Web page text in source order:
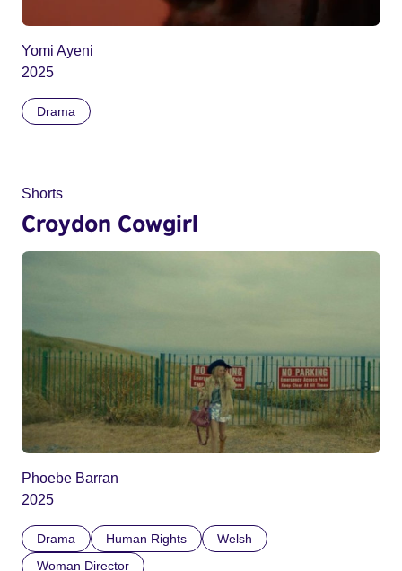
Yomi Ayeni
2025
Drama
Shorts
Croydon Cowgirl
Phoebe Barran
2025
Drama Human Rights
Welsh
Woman Director